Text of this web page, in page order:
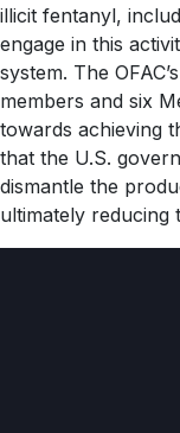
illicit fentanyl,
engage in this
system. The
members and six
towards achieving
that the U.S.
dismantle the
ultimately reducing